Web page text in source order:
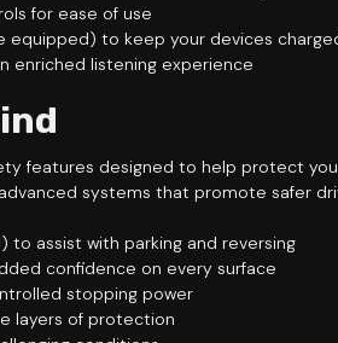
for ease of use
equipped) to keep your devices
enriched listening experience
features designed to help protect you
systems that promote safer
to assist with parking and reversing
confidence on every surface
stopping power
layers of protection